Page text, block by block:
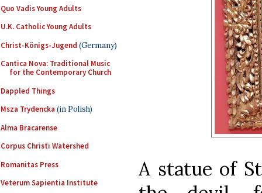
Quo Vadis Young Adults
U.K. Catholic Young Adults
Christ-Königs-Jugend (Germany)
Cantica Nova: Traditional Music
for the Contemporary Church
Dappled Things
Msza Trydencka (in Polish)
Alma Bracarense
Corpus Christi Watershed
Romanitas Press
Veterum Sapientia Institute
A statue of